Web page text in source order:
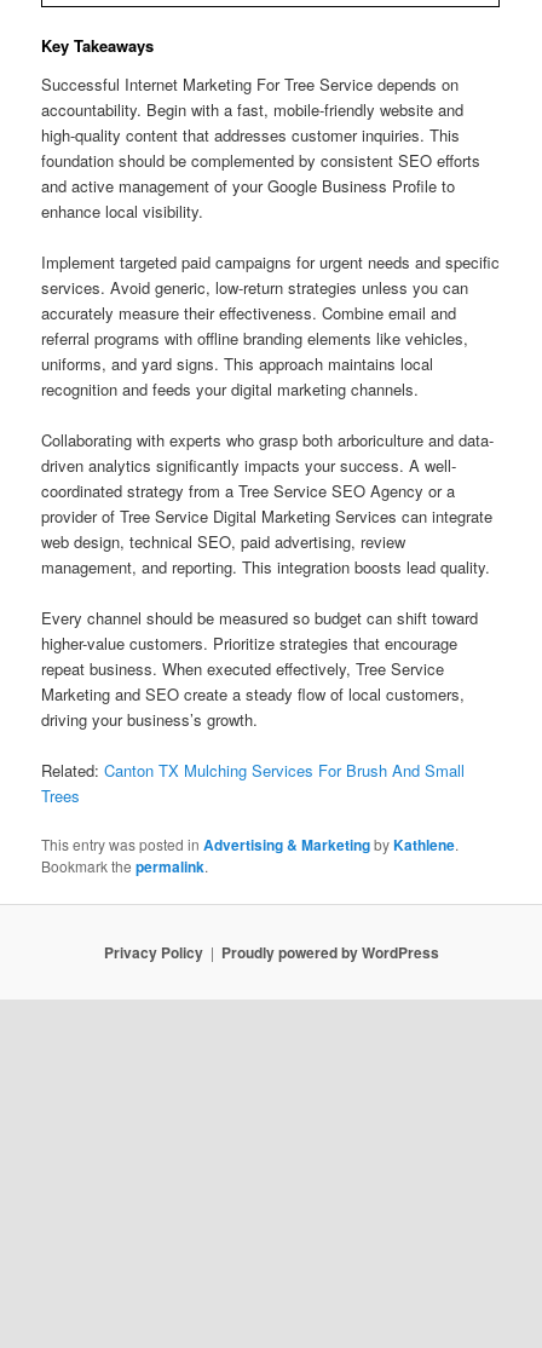
Key Takeaways
Successful Internet Marketing For Tree Service depends on
accountability. Begin with a fast, mobile-friendly website and
high-quality content that addresses customer inquiries. This
foundation should be complemented by consistent SEO efforts
and active management of your Google Business Profile to
enhance local visibility.
Implement targeted paid campaigns for urgent needs and specific
services. Avoid generic, low-return strategies unless you can
accurately measure their effectiveness. Combine email and
referral programs with offline branding elements like vehicles,
uniforms, and yard signs. This approach maintains local
recognition and feeds your digital marketing channels.
Collaborating with experts who grasp both arboriculture and data-
driven analytics significantly impacts your success. A well-
coordinated strategy from a Tree Service SEO Agency or a
provider of Tree Service Digital Marketing Services can integrate
web design, technical SEO, paid advertising, review
management, and reporting. This integration boosts lead quality.
Every channel should be measured so budget can shift toward
higher-value customers. Prioritize strategies that encourage
repeat business. When executed effectively, Tree Service
Marketing and SEO create a steady flow of local customers,
driving your business’s growth.
Related:Canton TX Mulching Services For Brush And Small
Trees
This entry was posted inAdvertising & MarketingbyKathlene.
Bookmark thepermalink.
Privacy Policy Proudly powered by WordPress